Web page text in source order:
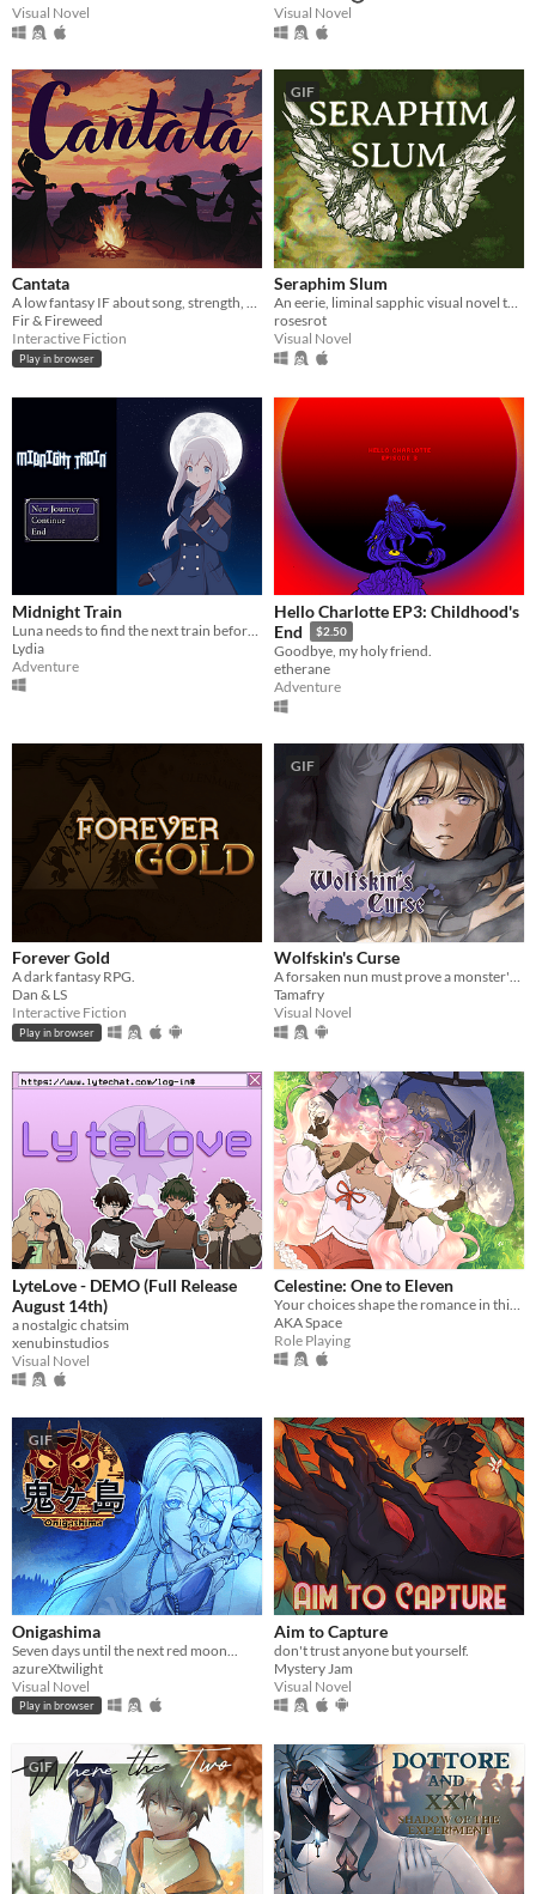
Visual Novel
Visual Novel
Cantata
A low fantasy IF about song, strength, & finding your voice.
Fir & Fireweed
Interactive Fiction
Play in browser
GIF
Seraphim Slum
An eerie, liminal sapphic visual novel that explores just how far an angel can fall.
rosesrot
Visual Novel
Midnight Train
Lydia
Adventure
Hello Charlotte EP3: Childhood's
End
$2.50
Goodbye, my holy friend.
etherane
Adventure
Forever Gold
A dark fantasy RPG.
Dan & LS
Interactive Fiction
Play in browser
GIF
Wolfskin's Curse
A forsaken nun must prove a monster's innocence. He is offered no voice, but she will lend hers.
Tamafry
Visual Novel
LyteLove - DEMO (Full Release
August 14th)
a nostalgic chatsim
xenubinstudios
Visual Novel
Celestine: One to Eleven
AKA Space
Role Playing
GIF
Onigashima
Seven days until the next red moon...
azureXtwilight
Visual Novel
Play in browser
Aim to Capture
don't trust anyone but yourself.
Mystery Jam
Visual Novel
GIF